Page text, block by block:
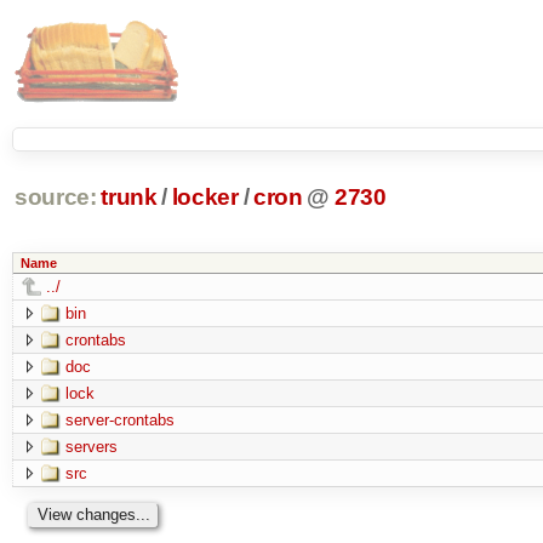
source: trunk / locker /cron @ 2730
Name
../
bin
crontabs
doc
lock
server-crontabs
servers
src